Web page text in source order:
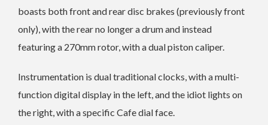
boasts both front and rear disc brakes (previously front
only), with the rear no longer a drum and instead
featuring a 270mm rotor, with a dual piston caliper.
Instrumentation is dual traditional clocks, with a multi-
function digital display in the left, and the idiot lights on
the right, with a specific Cafe dial face.